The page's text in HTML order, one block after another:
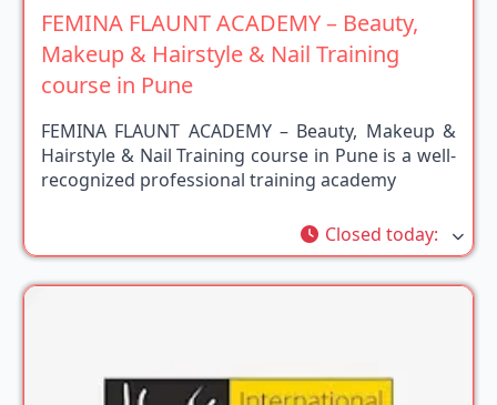
FEMINA FLAUNT ACADEMY – Beauty,
Makeup & Hairstyle & Nail Training
course in Pune
FEMINA FLAUNT ACADEMY – Beauty, Makeup &
Hairstyle & Nail Training course in Pune is a well-
recognized professional training academy
Closed today: